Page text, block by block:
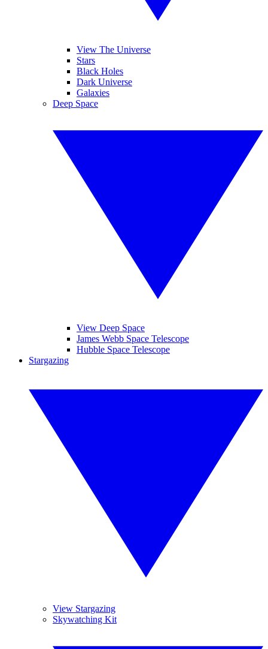
View The Universe
Stars
Black Holes
Dark Universe
Galaxies
Deep Space
View Deep Space
James Webb Space Telescope
Hubble Space Telescope
Stargazing
View Stargazing
Skywatching Kit